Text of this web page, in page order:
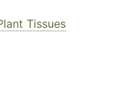
Tissues